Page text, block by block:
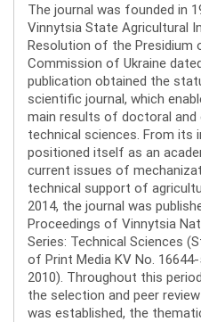
The journal was founded in
Vinnytsia State Agricultural
Resolution of the
Commission of Ukraine
publication obtained the
scientific journal, which
main results of doctoral
technical sciences. From its
positioned itself as an
current issues of
technical support of
2014, the journal was
Proceedings of Vinnytsia
Series: Technical Sciences
of Print Media KV No.
2010). Throughout this
the selection and peer
was established, the